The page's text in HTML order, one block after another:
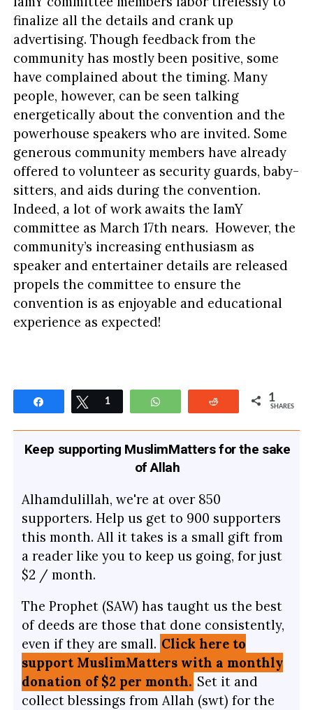
finalize all the details and crank up
advertising. Though feedback from the
community has mostly been positive, some
have complained about the timing. Many
people, however, can be seen talking
energetically about the convention and the
powerhouse speakers who are invited. Some
generous community members have already
offered to volunteer as security guards, baby-
sitters, and aids during the convention.
Indeed, a lot of work awaits the IamY
committee as March 17th nears. However, the
community’s increasing enthusiasm as
speaker and entertainer details are released
propels the committee to ensure the
convention is as enjoyable and educational
experience as expected!
Share Tweet
1 WhatsApp Reddit 1
SHARES
Keep supporting MuslimMatters for the sake
of Allah
Alhamdulillah, we're at over 850
supporters. Help us get to 900 supporters
this month. All it takes is a small gift from
a reader like you to keep us going, for just
$2 / month.
The Prophet (SAW) has taught us the best
of deeds are those that done consistently,
even if they are small. Click here to
support MuslimMatters with a monthly
donation of $2 per month. Set it and
collect blessings from Allah (swt) for the